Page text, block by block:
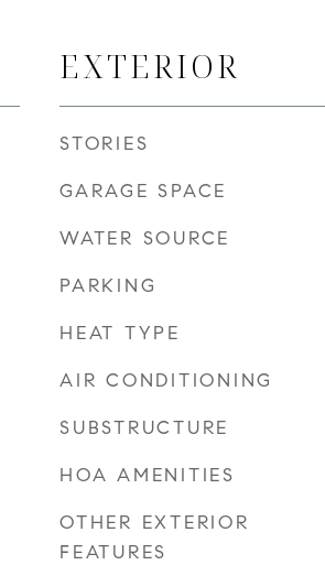
EXTERIOR
STORIES
GARAGE SPACE
WATER SOURCE
PARKING
HEAT TYPE
AIR CONDITIONING
SUBSTRUCTURE
HOA AMENITIES
OTHER EXTERIOR
FEATURES